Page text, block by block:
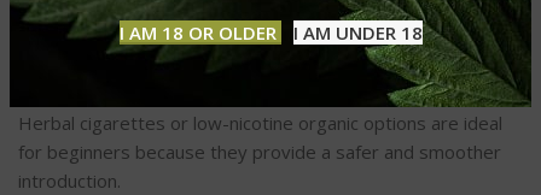
I AM 18 OR OLDER I AM UNDER 18
2. Which is the best cigarette to
smoke for beginners?
Herbal cigarettes or low-nicotine organic options are ideal
for beginners because they provide a safer and smoother
introduction.